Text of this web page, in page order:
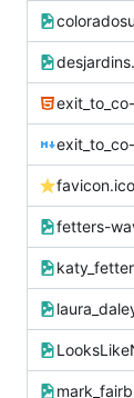
favicon.ico
fetters-